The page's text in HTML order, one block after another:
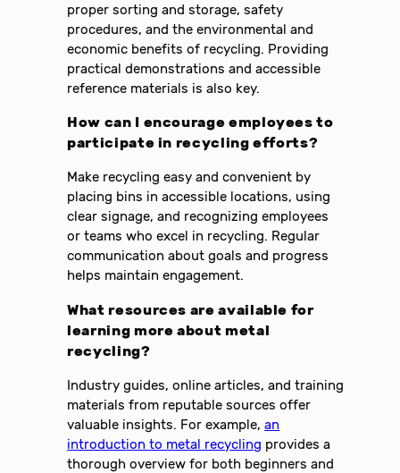
proper sorting and storage, safety
procedures, and the environmental and
economic benefits of recycling. Providing
practical demonstrations and accessible
reference materials is also key.
How can I encourage employees to
participate in recycling efforts?
Make recycling easy and convenient by
placing bins in accessible locations, using
clear signage, and recognizing employees
or teams who excel in recycling. Regular
communication about goals and progress
helps maintain engagement.
What resources are available for
learning more about metal
recycling?
Industry guides, online articles, and training
materials from reputable sources offer
valuable insights. For example,an
introduction to metal recycling provides a
thorough overview for both beginners and